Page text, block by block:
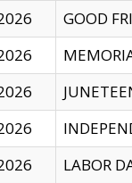
GOOD
LABOR